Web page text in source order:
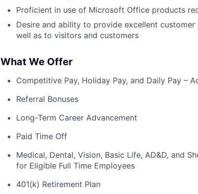
Proficient in use of Microsoft Office products
Desire and ability to provide excellent
well as to visitors and customers
What We Offer
Competitive Pay, Holiday Pay, and Daily Pay –
Referral Bonuses
Long-Term Career Advancement
Paid Time Off
Medical, Dental, Vision, Basic Life, AD&D, and
for Eligible Full Time Employees
401(k) Retirement Plan